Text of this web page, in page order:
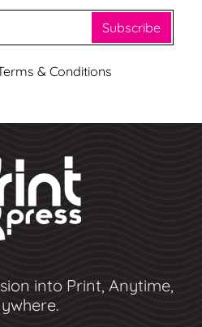
Subscribe
& Conditions
into Print, Anytime,